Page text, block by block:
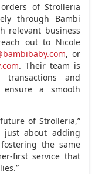
of Strolleria
through Bambi
relevant business
out to Nicole
, or
. Their team is
and
a smooth
of Strolleria,”
just about adding
the same
first service that